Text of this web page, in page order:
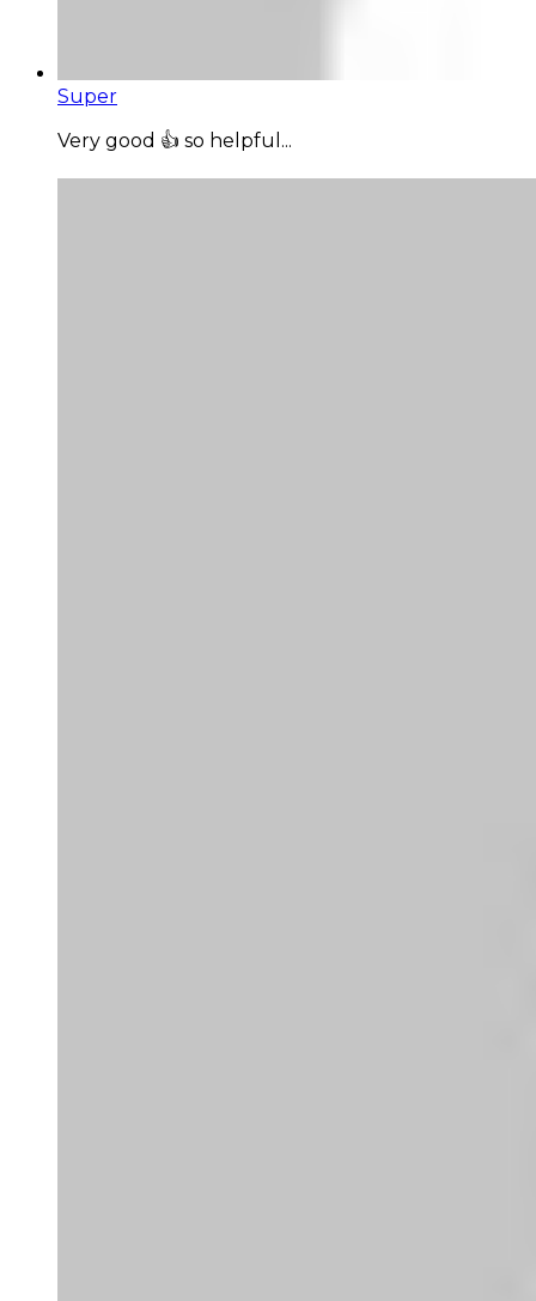
Super
Very good 👍 so helpful...